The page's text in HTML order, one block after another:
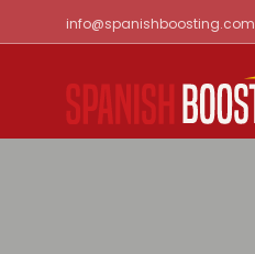
the
info@spanishboosting.com